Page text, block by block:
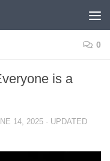
0
is a
14, 2025 · UPDATED